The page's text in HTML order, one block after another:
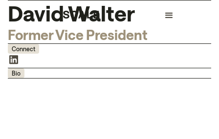
David Walter
Former Vice President
Connect
Bio